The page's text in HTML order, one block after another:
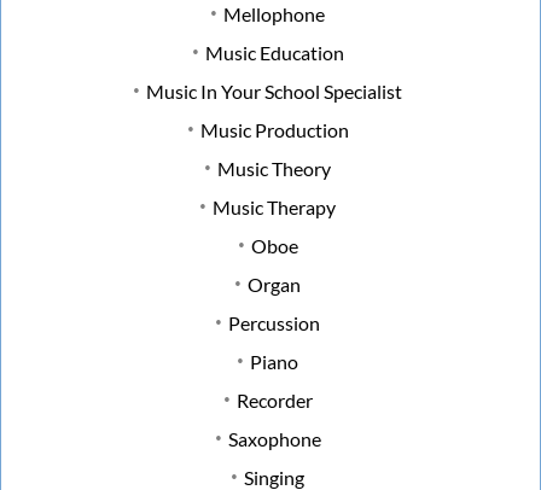
Mellophone
Music Education
Music In Your School Specialist
Music Production
Music Theory
Music Therapy
Oboe
Organ
Percussion
Piano
Recorder
Saxophone
Singing